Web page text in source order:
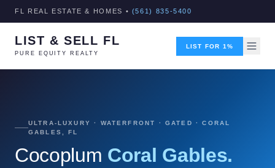
FL REAL ESTATE & HOMES • (561) 835-5400
LIST & SELL FL
PURE EQUITY REALTY
LIST FOR 1%
ULTRA-LUXURY · WATERFRONT · GATED · CORAL
GABLES, FL
Cocoplum Coral Gables.